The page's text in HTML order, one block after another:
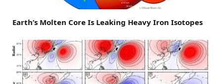
Earth’s Molten Core Is Leaking Heavy Iron Isotopes